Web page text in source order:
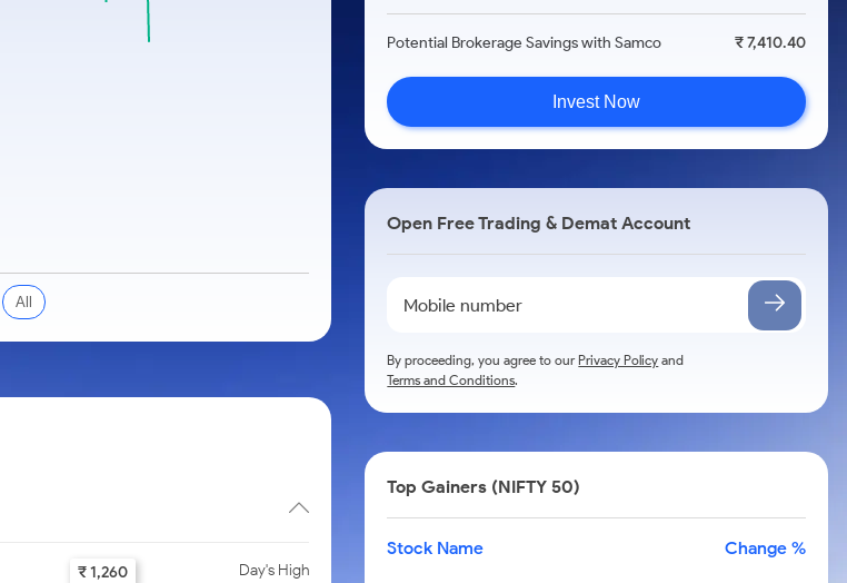
All
Day's High
₹ 1,260
Potential Brokerage Savings with Samco ₹ 7,410.40
Invest Now
Open Free Trading & Demat Account
By proceeding, you agree to ourPrivacy Policy and
Terms and Conditions.
Top Gainers (NIFTY 50)
Stock Name Change %